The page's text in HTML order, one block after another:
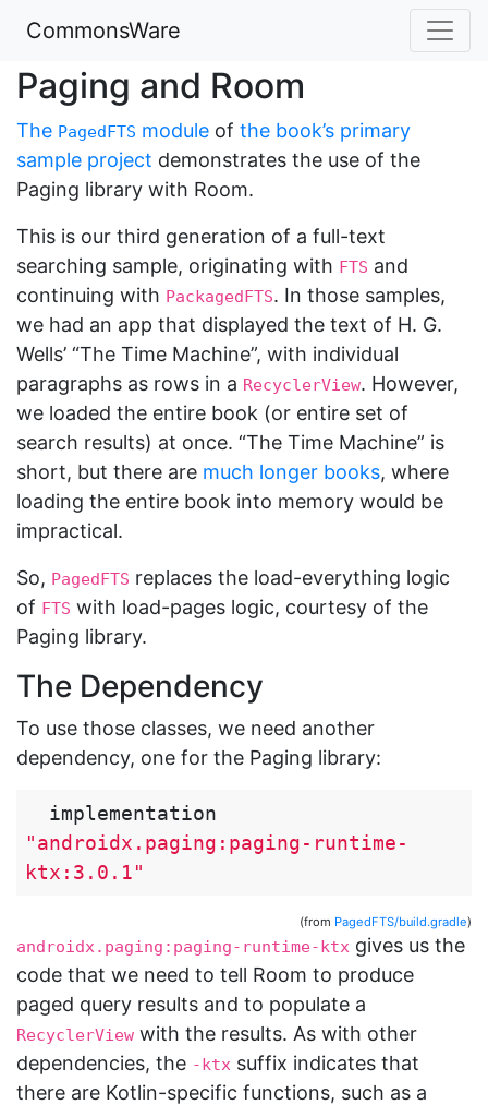
CommonsWare
Paging and Room
The PagedFTS module of the book’s primary
sample project demonstrates the use of the
Paging library with Room.
This is our third generation of a full-text
searching sample, originating with FTS and
continuing with PackagedFTS. In those samples,
we had an app that displayed the text of H. G.
Wells’ “The Time Machine”, with individual
paragraphs as rows in a RecyclerView. However,
we loaded the entire book (or entire set of
search results) at once. “The Time Machine” is
short, but there are much longer books, where
loading the entire book into memory would be
impractical.
So, PagedFTS replaces the load-everything logic
of FTS with load-pages logic, courtesy of the
Paging library.
The Dependency
To use those classes, we need another
dependency, one for the Paging library:
implementation
"androidx.paging:paging-runtime-
ktx:3.0.1"
(from PagedFTS/build.gradle)
androidx.paging:paging-runtime-ktx gives us the
code that we need to tell Room to produce
paged query results and to populate a
RecyclerView with the results. As with other
dependencies, the -ktx suffix indicates that
there are Kotlin-specific functions, such as a